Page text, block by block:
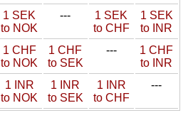
1 SEK
to NOK
---
1 SEK
to CHF
1 SEK
to INR
1 CHF
to NOK
1 CHF
to SEK
---
1 CHF
to INR
1 INR
to NOK
1 INR
to SEK
1 INR
to CHF
---